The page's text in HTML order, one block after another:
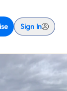
Sign In